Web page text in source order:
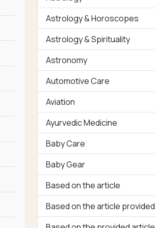
Astrology & Horoscopes
Astrology & Spirituality
Astronomy
Automotive Care
Aviation
Ayurvedic Medicine
Baby Care
Baby Gear
Based on the article
Based on the article provided